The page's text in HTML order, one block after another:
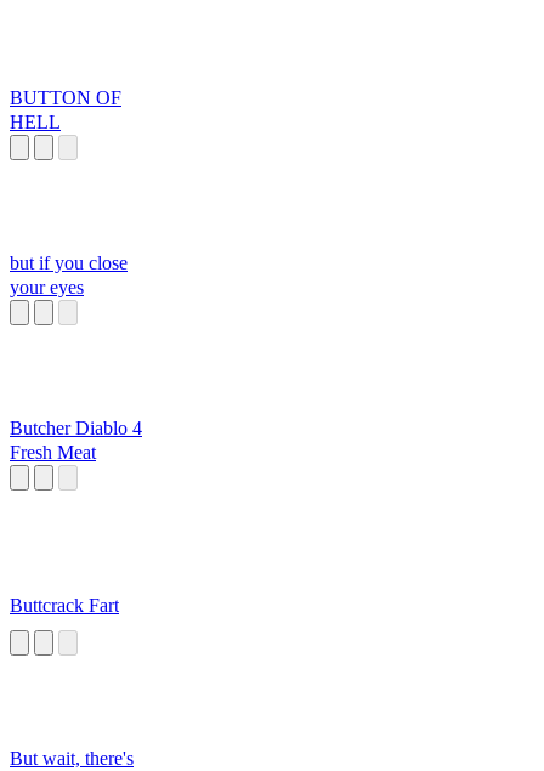
BUTTON OF
HELL
but if you close
your eyes
Butcher Diablo 4
Fresh Meat
Buttcrack Fart
But wait, there's